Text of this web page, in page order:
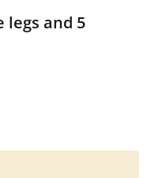
and 5